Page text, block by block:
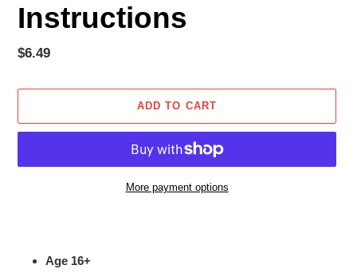
Instructions
Regular
$6.49
ADD TO CART
More payment options
Age 16+